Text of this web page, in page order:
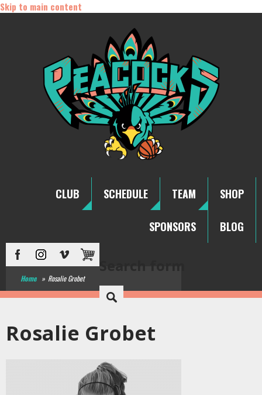
Skip to main content
CLUB SCHEDULE TEAM SHOP
SPONSORS BLOG
Home » Rosalie Grobet
Rosalie Grobet